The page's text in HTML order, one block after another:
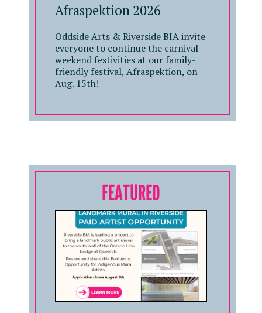
Afraspektion 2026
Oddside Arts & Riverside BIA invite
everyone to continue the carnival
weekend festivities at our family-
friendly festival, Afraspektion, on
Aug. 15th!
FEATURED